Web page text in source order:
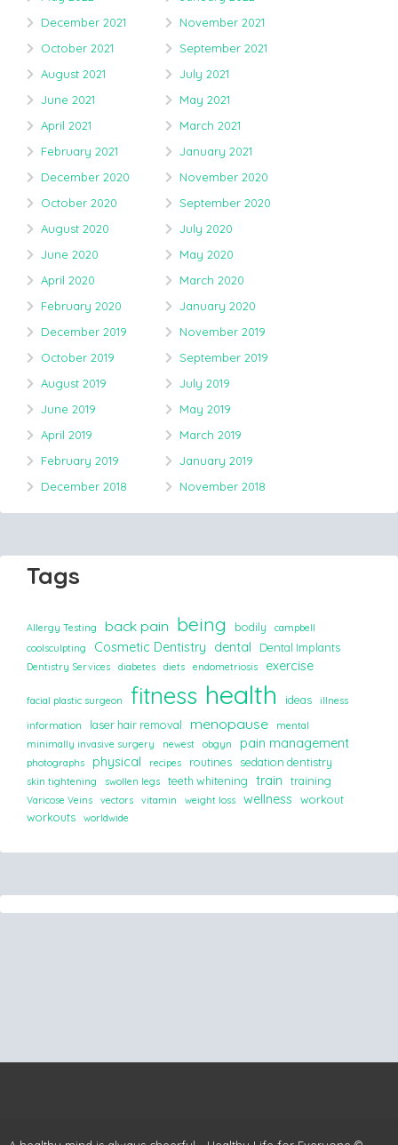
December 2021
November 2021
October 2021
September 2021
August 2021
July 2021
June 2021
May 2021
April 2021
March 2021
February 2021
January 2021
December 2020
November 2020
October 2020
September 2020
August 2020
July 2020
June 2020
May 2020
April 2020
March 2020
February 2020
January 2020
December 2019
November 2019
October 2019
September 2019
August 2019
July 2019
June 2019
May 2019
April 2019
March 2019
February 2019
January 2019
December 2018
November 2018
Tags
Allergy Testing back pain being bodily
campbell
coolsculpting
Cosmetic Dentistry dental Dental Implants
Dentistry Services diabetes diets endometriosis exercise
facial plastic surgeon fitness health ideas
illness
information
laser hair removal menopause
mental
minimally invasive surgery
newest obgyn pain management
photographs physical recipes routines sedation dentistry
skin tightening swollen legs teeth whitening train training
Varicose Veins vectors vitamin weight loss wellness
workout
workouts
worldwide